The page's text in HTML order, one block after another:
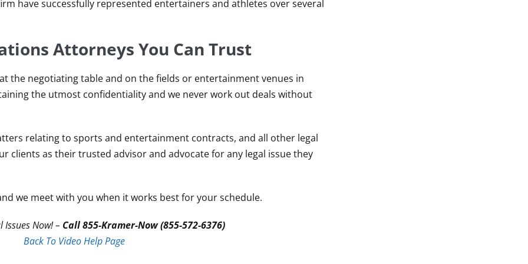
have successfully represented entertainers and athletes over several
Attorneys You Can Trust
the negotiating table and on the fields or entertainment venues in
the utmost confidentiality and we never work out deals without
relating to sports and entertainment contracts, and all other legal
clients as their trusted advisor and advocate for any legal issue they
we meet with you when it works best for your schedule.
Issues Now! – Call 855-Kramer-Now (855-572-6376)
Back To Video Help Page